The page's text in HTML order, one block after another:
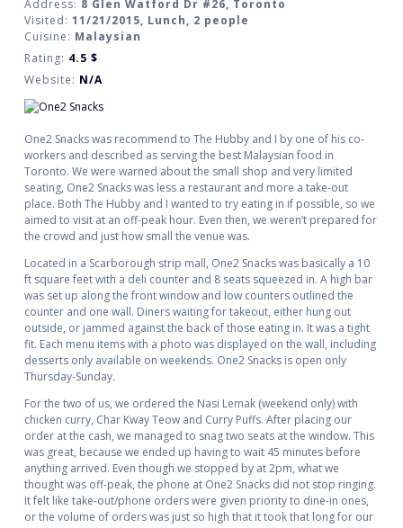
Address: 8 Glen Watford Dr #26, Toronto
Visited: 11/21/2015, Lunch, 2 people
Cuisine: Malaysian
Rating: 4.5 $
Website: N/A
One2 Snacks was recommend to The Hubby and I by one of his co-
workers and described as serving the best Malaysian food in
Toronto. We were warned about the small shop and very limited
seating, One2 Snacks was less a restaurant and more a take-out
place. Both The Hubby and I wanted to try eating in if possible, so we
aimed to visit at an off-peak hour. Even then, we weren’t prepared for
the crowd and just how small the venue was.
Located in a Scarborough strip mall, One2 Snacks was basically a 10
ft square feet with a deli counter and 8 seats squeezed in. A high bar
was set up along the front window and low counters outlined the
counter and one wall. Diners waiting for takeout, either hung out
outside, or jammed against the back of those eating in. It was a tight
fit. Each menu items with a photo was displayed on the wall, including
desserts only available on weekends. One2 Snacks is open only
Thursday-Sunday.
For the two of us, we ordered the Nasi Lemak (weekend only) with
chicken curry, Char Kway Teow and Curry Puffs. After placing our
order at the cash, we managed to snag two seats at the window. This
was great, because we ended up having to wait 45 minutes before
anything arrived. Even though we stopped by at 2pm, what we
thought was off-peak, the phone at One2 Snacks did not stop ringing.
It felt like take-out/phone orders were given priority to dine-in ones,
or the volume of orders was just so high that it took that long for our